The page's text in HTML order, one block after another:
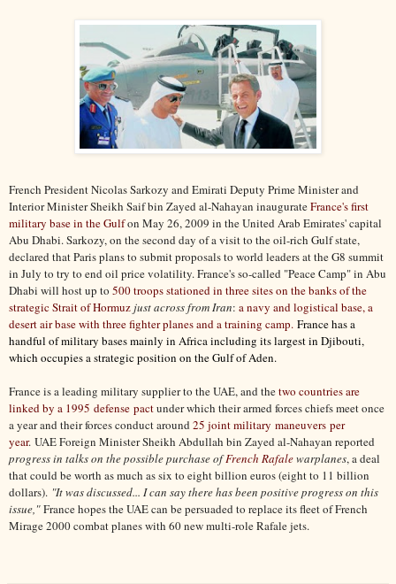
French President Nicolas Sarkozy and Emirati Deputy Prime Minister and
Interior Minister Sheikh Saif bin Zayed al-Nahayan inaugurateFrance's first
military base in the Gulfon May 26, 2009 in the United Arab Emirates' capital
Abu Dhabi. Sarkozy, on the second day of a visit to the oil-rich Gulf state,
declared that Paris plans to submit proposals to world leaders at the G8 summit
in July to try to end oil price volatility. France's so-called "Peace Camp" in Abu
Dhabi will host up to 500 troops stationed in three sites on the banks of the
strategic Strait of Hormuz just across from Iran: a navy and logistical base, a
desert air base with three fighter planes and a training camp. France has a
handful of military bases mainly in Africa including its largest in Djibouti,
which occupies a strategic position on the Gulf of Aden.
France is a leading military supplier to the UAE, and thetwo countries are
linked by a 1995 defense pactunder which their armed forces chiefs meet once
a year and their forces conduct around25 joint military maneuvers per
year. UAE Foreign Minister Sheikh Abdullah bin Zayed al-Nahayan reported
progress in talks on the possible purchase ofFrench Rafalewarplanes, a deal
that could be worth as much as six to eight billion euros (eight to 11 billion
dollars). "It was discussed... I can say there has been positive progress on this
issue,"France hopes the UAE can be persuaded to replace its fleet of French
Mirage 2000 combat planes with 60 new multi-role Rafale jets.